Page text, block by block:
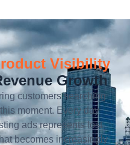
Visibility
Growth
customers searching
moment. Every day
ads represents lost
becomes increasingly